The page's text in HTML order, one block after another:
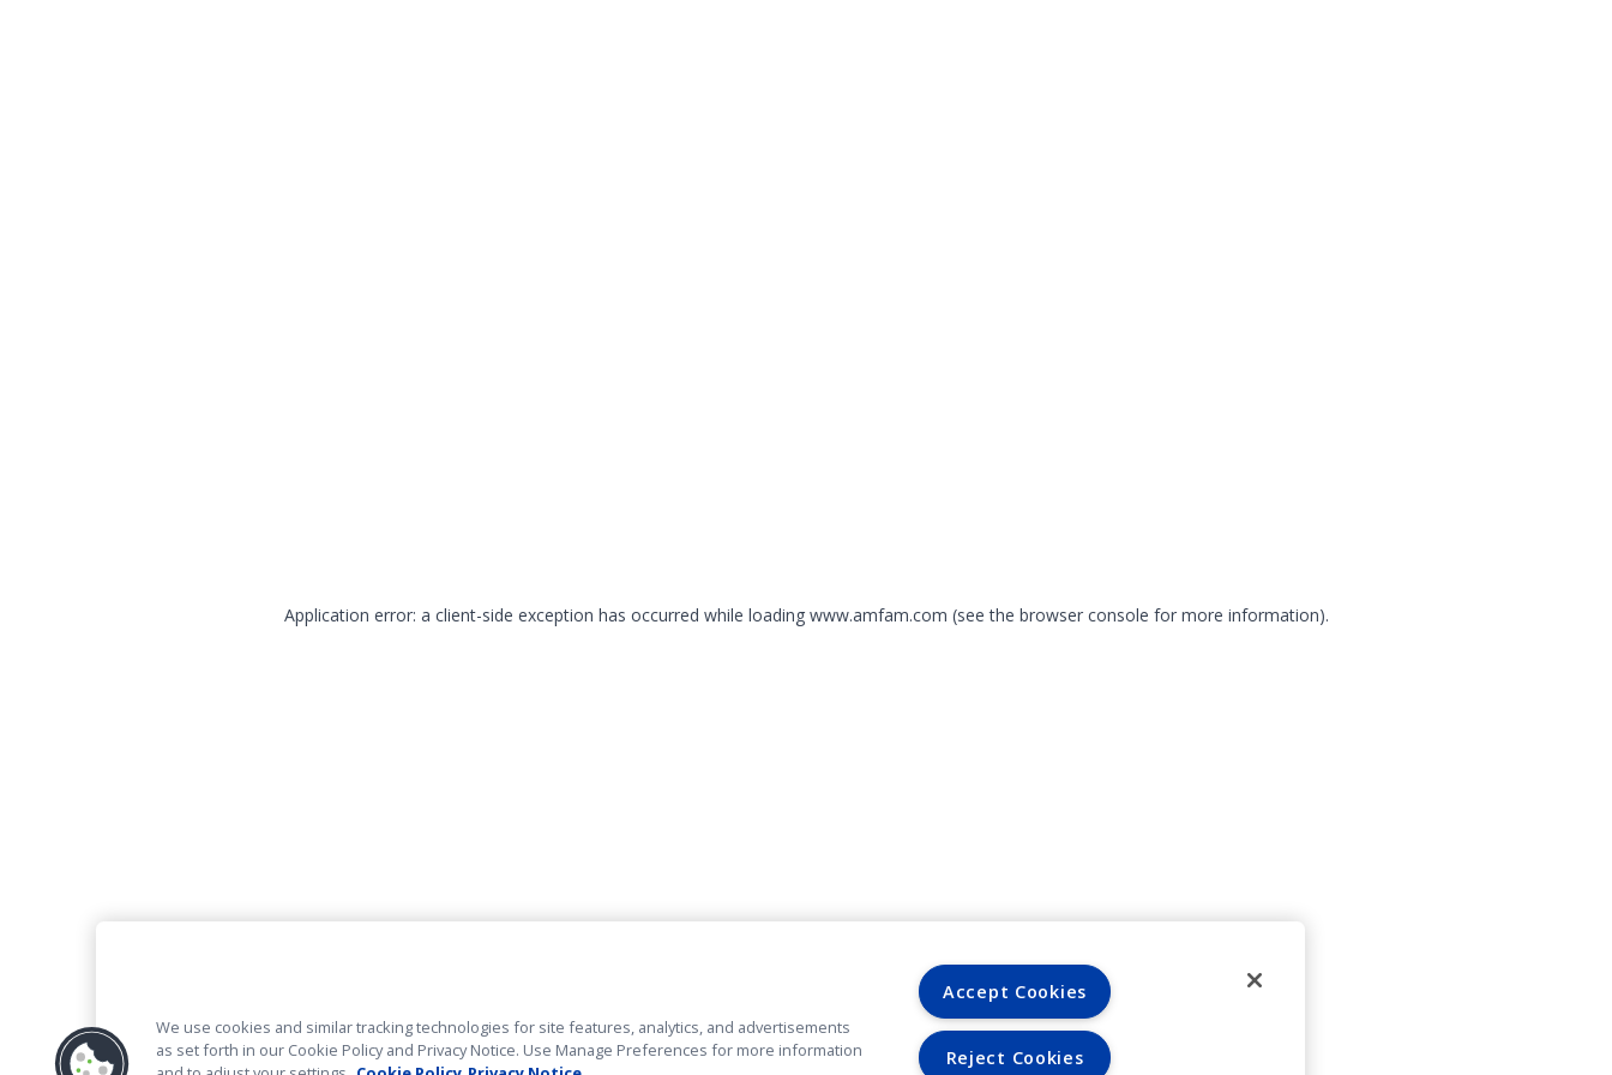
Application error: a client-side exception has occurred while loading www.amfam.com (see the browser console for more information).
We use cookies and similar tracking technologies for site features, analytics, and advertisements
as set forth in our Cookie Policy and Privacy Notice. Use Manage Preferences for more information
Accept Cookies
Reject Cookies